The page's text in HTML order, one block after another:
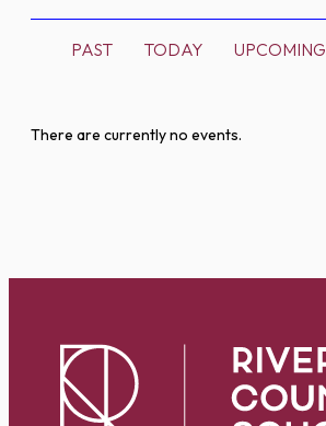
PAST TODAY UPCOMING
There are currently no events.